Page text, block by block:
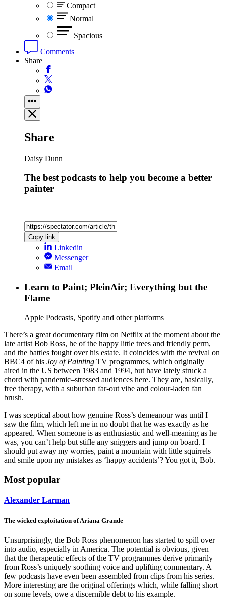
Compact
Normal
Spacious
Comments
Share
Share
Daisy Dunn
The best podcasts to help you become a better
painter
Copy link
Linkedin
Messenger
Email
Learn to Paint; PleinAir; Everything but the
Flame
Apple Podcasts, Spotify and other platforms
There’s a great documentary film on Netflix at the moment about the
late artist Bob Ross, he of the happy little trees and friendly perm,
and the battles fought over his estate. It coincides with the revival on
BBC4 of his Joy of Painting TV programmes, which originally
aired in the US between 1983 and 1994, but have lately struck a
chord with pandemic–stressed audiences here. They are, basically,
free therapy, with a suburban far-out vibe and colour-laden fan
brush.
I was sceptical about how genuine Ross’s demeanour was until I
saw the film, which left me in no doubt that he was exactly as he
appeared. When someone is as enthusiastic and well-meaning as he
was, you can’t help but stifle any sniggers and jump on board. I
should put away my worries, paint a mountain with little squirrels
and smile upon my mistakes as ‘happy accidents’? You got it, Bob.
Most popular
Alexander Larman
The wicked exploitation of Ariana Grande
Unsurprisingly, the Bob Ross phenomenon has started to spill over
into audio, especially in America. The potential is obvious, given
that the therapeutic effects of the TV programmes derive primarily
from Ross’s uniquely soothing voice and uplifting commentary. A
few podcasts have even been assembled from clips from his series.
More interesting are the original offerings which, while falling short
on some levels, owe a discernible debt to his example.